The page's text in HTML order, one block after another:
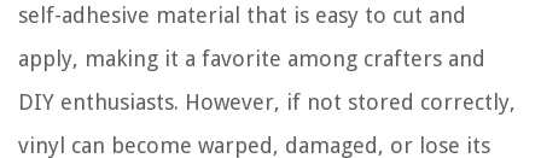
self-adhesive material that is easy to cut and
apply, making it a favorite among crafters and
DIY enthusiasts. However, if not stored correctly,
vinyl can become warped, damaged, or lose its